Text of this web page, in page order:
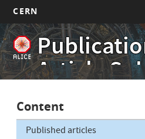
Skip
to
main
content
CERN
Article
Main
navigation
Content
Published articles